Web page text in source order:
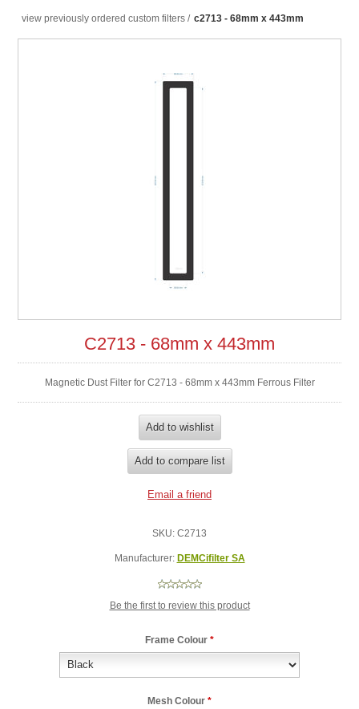
view previously ordered custom filters / c2713 - 68mm x 443mm
C2713 - 68mm x 443mm
Magnetic Dust Filter for C2713 - 68mm x 443mm Ferrous Filter
SKU: C2713
Manufacturer: DEMCifilter SA
Be the first to review this product
Frame Colour *
Mesh Colour *